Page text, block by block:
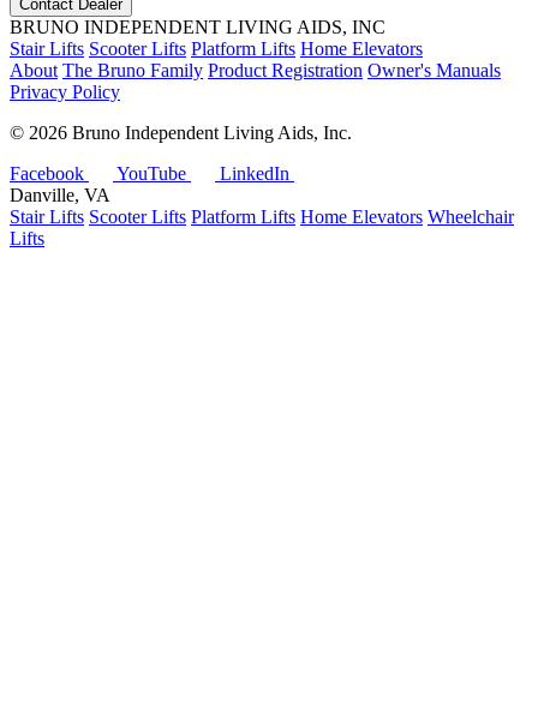
Contact Dealer
BRUNO INDEPENDENT LIVING AIDS, INC
Stair Lifts Scooter Lifts Platform Lifts Home Elevators
About The Bruno Family Product Registration Owner's Manuals
Privacy Policy
© 2026 Bruno Independent Living Aids, Inc.
Facebook
YouTube
LinkedIn
Danville, VA
Stair Lifts Scooter Lifts Platform Lifts Home Elevators Wheelchair
Lifts